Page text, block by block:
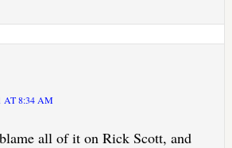
AT 8:34 AM
all of it on Rick Scott, and